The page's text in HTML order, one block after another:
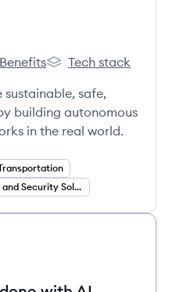
Mobility's
Benefits
May Mobility's
Tech stack
sustainable, safe,
building autonomous
in the real world.
Safety and Security Solutions